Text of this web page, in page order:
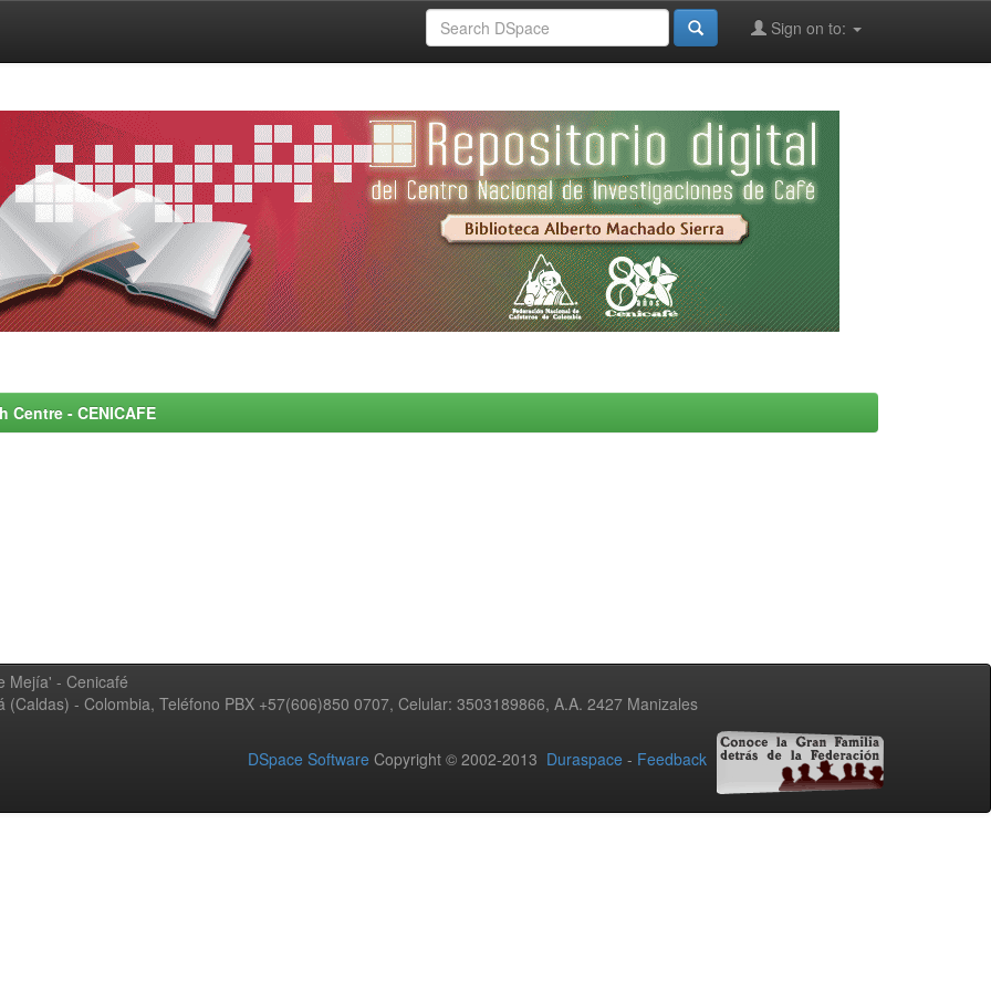
Sign on to:
- CENICAFE
Mejía' - Cenicafé
- Colombia, Teléfono PBX +57(606)850 0707, Celular: 3503189866, A.A. 2427 Manizales
DSpace Software Copyright © 2002-2013 Duraspace - Feedback